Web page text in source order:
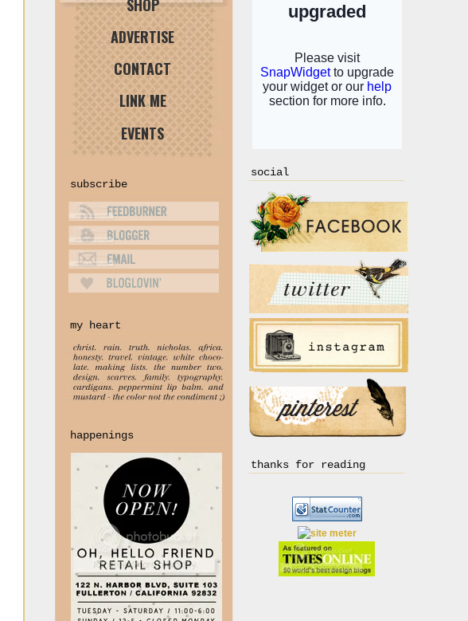
social
thanks for reading
SHOP
ADVERTISE
CONTACT
LINK ME
EVENTS
subscribe
my heart
happenings